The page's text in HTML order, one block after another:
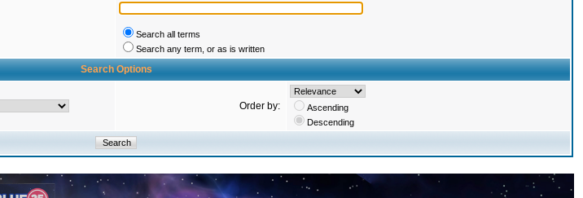
Search all terms
Search any term, or as is written
Search Options
Order by:
Ascending
Descending